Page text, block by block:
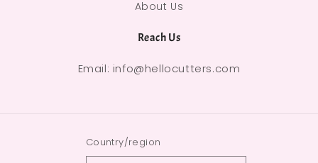
About Us
Reach Us
Email: info@hellocutters.com
Country/region